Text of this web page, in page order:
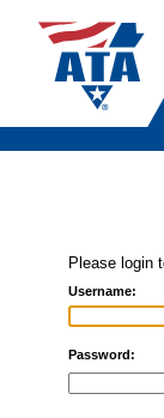
Please login
Username:
Password: